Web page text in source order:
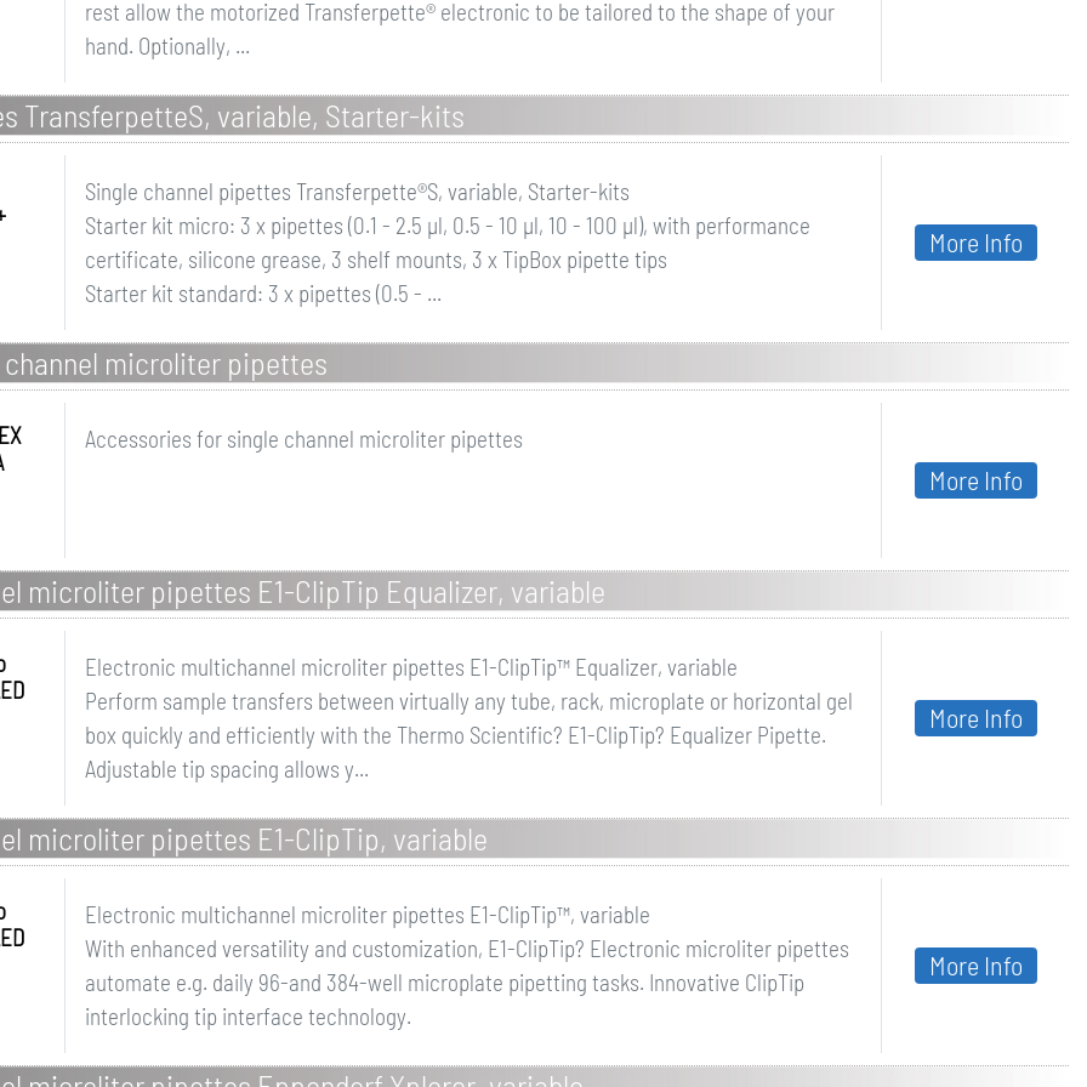
rest allow the motorized Transferpette® electronic to be tailored to the shape of your
hand. Optionally, ...
TransferpetteS, variable, Starter-kits
Single channel pipettes Transferpette®S, variable, Starter-kits
Starter kit micro: 3 x pipettes (0.1 - 2.5 µl, 0.5 - 10 µl, 10 - 100 µl), with performance
certificate, silicone grease, 3 shelf mounts, 3 x TipBox pipette tips
Starter kit standard: 3 x pipettes (0.5 - ...
More Info
microliter pipettes
Accessories for single channel microliter pipettes
More Info
microliter pipettes E1-ClipTip Equalizer, variable
Electronic multichannel microliter pipettes E1-ClipTip™ Equalizer, variable
Perform sample transfers between virtually any tube, rack, microplate or horizontal gel
box quickly and efficiently with the Thermo Scientific? E1-ClipTip? Equalizer Pipette.
Adjustable tip spacing allows y...
More Info
microliter pipettes E1-ClipTip, variable
Electronic multichannel microliter pipettes E1-ClipTip™, variable
With enhanced versatility and customization, E1-ClipTip? Electronic microliter pipettes
automate e.g. daily 96-and 384-well microplate pipetting tasks. Innovative ClipTip
interlocking tip interface technology.
More Info